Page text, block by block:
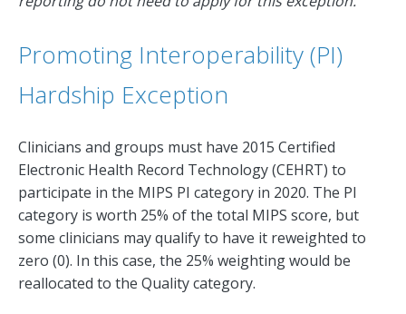
Promoting Interoperability (PI)
Hardship Exception
Clinicians and groups must have 2015 Certified
Electronic Health Record Technology (CEHRT) to
participate in the MIPS PI category in 2020. The PI
category is worth 25% of the total MIPS score, but
some clinicians may qualify to have it reweighted to
zero (0). In this case, the 25% weighting would be
reallocated to the Quality category.